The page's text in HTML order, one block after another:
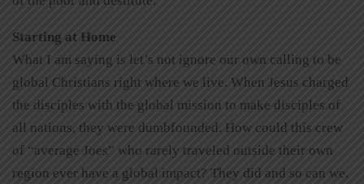
Starting at Home
What I am saying is let’s not ignore our own calling to be
global Christians right where we live. When Jesus charged
the disciples with the global mission to make disciples of
all nations, they were dumbfounded. How could this crew
of “average Joes” who rarely traveled outside their own
region ever have a global impact? They did and so can we.